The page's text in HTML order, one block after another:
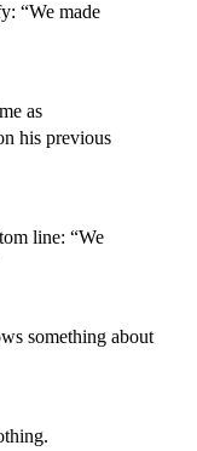
“We made
as
his previous
line: “We
something about